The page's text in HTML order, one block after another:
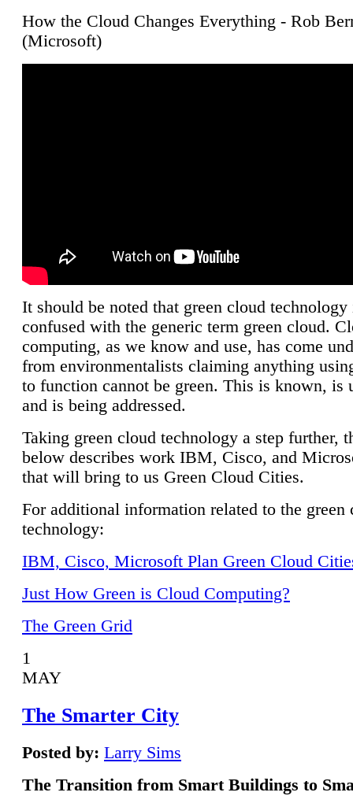
How the Cloud Changes Everything - Rob
(Microsoft)
It should be noted that green cloud technology
confused with the generic term green cloud.
computing, as we know and use, has come
from environmentalists claiming anything
to function cannot be green. This is known, is
and is being addressed.
Taking green cloud technology a step further,
below describes work IBM, Cisco, and
that will bring to us Green Cloud Cities.
For additional information related to the green
technology:
IBM, Cisco, Microsoft Plan Green Cloud
Just How Green is Cloud Computing?
The Green Grid
1
MAY
The Smarter City
Posted by: Larry Sims
The Transition from Smart Buildings to